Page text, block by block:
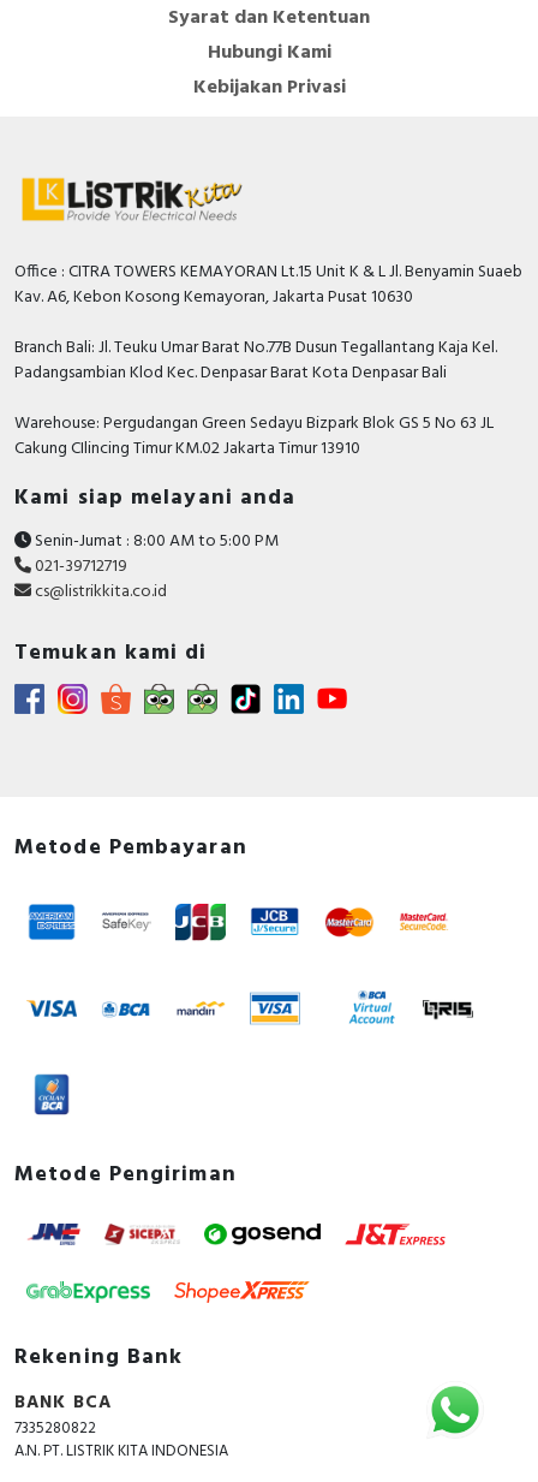
Syarat dan Ketentuan
Hubungi Kami
Kebijakan Privasi
Office : CITRA TOWERS KEMAYORAN Lt.15 Unit K & L Jl. Benyamin Suaeb
Kav. A6, Kebon Kosong Kemayoran, Jakarta Pusat 10630
Branch Bali: Jl. Teuku Umar Barat No.77B Dusun Tegallantang Kaja Kel.
Padangsambian Klod Kec. Denpasar Barat Kota Denpasar Bali
Warehouse: Pergudangan Green Sedayu Bizpark Blok GS 5 No 63 JL
Cakung CIlincing Timur KM.02 Jakarta Timur 13910
Kami siap melayani anda
Senin-Jumat : 8:00 AM to 5:00 PM
021-39712719
cs@listrikkita.co.id
Temukan kami di
Metode Pembayaran
Metode Pengiriman
Rekening Bank
BANK BCA
7335280822
A.N. PT. LISTRIK KITA INDONESIA